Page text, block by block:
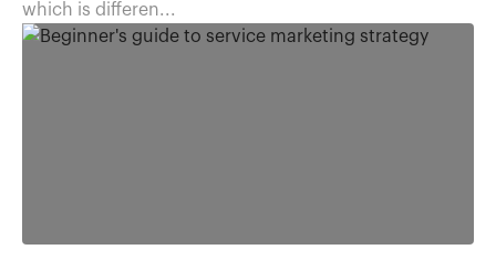
which is differen...